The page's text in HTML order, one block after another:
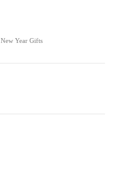
New Year Gifts